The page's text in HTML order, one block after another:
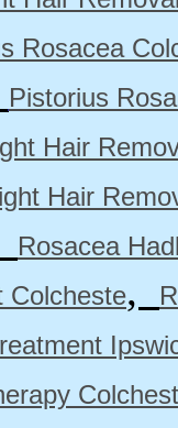
Rosacea
Pistorius
Hair
Hair
Rosacea
Colcheste,